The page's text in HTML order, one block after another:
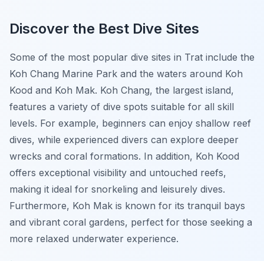
Discover the Best Dive Sites
Some of the most popular dive sites in Trat include the
Koh Chang Marine Park and the waters around Koh
Kood and Koh Mak. Koh Chang, the largest island,
features a variety of dive spots suitable for all skill
levels. For example, beginners can enjoy shallow reef
dives, while experienced divers can explore deeper
wrecks and coral formations. In addition, Koh Kood
offers exceptional visibility and untouched reefs,
making it ideal for snorkeling and leisurely dives.
Furthermore, Koh Mak is known for its tranquil bays
and vibrant coral gardens, perfect for those seeking a
more relaxed underwater experience.